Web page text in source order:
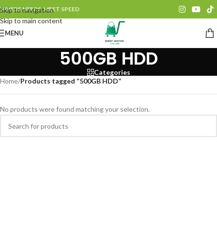
Skip to navigation
Skip to main content
WHERE NEEDS, MEET SPEED
MENU
500GB HDD
Categories
Home/Products tagged “500GB HDD”
No products were found matching your selection.